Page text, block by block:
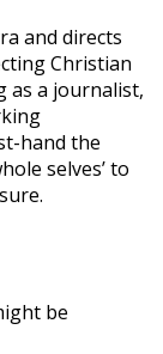
and directs
Christian
as a journalist,
hand the
selves’ to
be